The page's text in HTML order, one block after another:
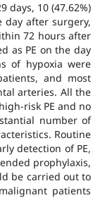
days, 10 (47.62%)
day after surgery,
72 hours after
as PE on the day
of hypoxia were
and most
arteries. All the
risk PE and no
number of
Routine
detection of PE,
prophylaxis,
be carried out to
patients